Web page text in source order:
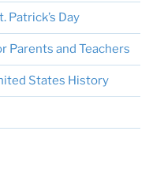
Patrick’s Day
Parents and Teachers
States History